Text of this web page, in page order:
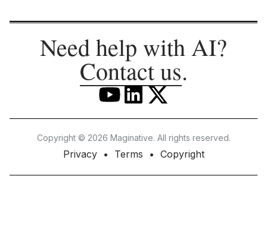
Need help with AI?
Contact us.
Copyright © 2026 Maginative. All rights reserved.
Privacy Terms Copyright